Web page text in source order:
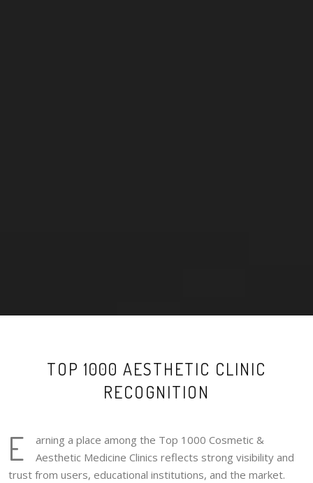
TOP 1000 AESTHETIC CLINIC
RECOGNITION
E
arning a place among the Top 1000 Cosmetic &
Aesthetic Medicine Clinics reflects strong visibility and
trust from users, educational institutions, and the market.